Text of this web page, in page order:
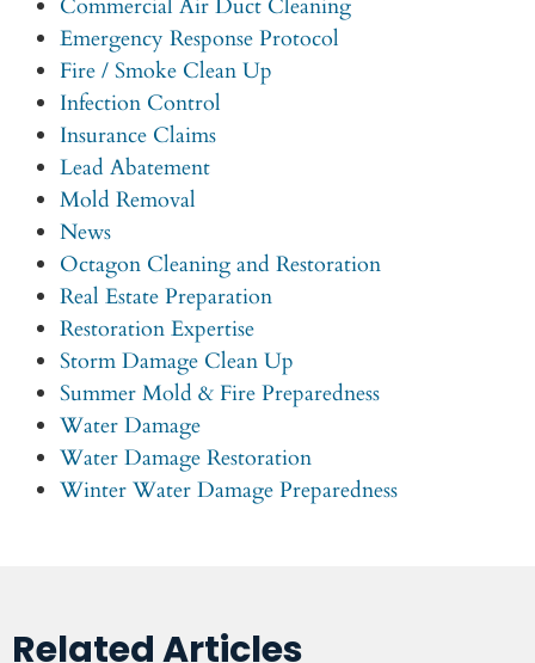
Commercial Air Duct Cleaning
Emergency Response Protocol
Fire / Smoke Clean Up
Infection Control
Insurance Claims
Lead Abatement
Mold Removal
News
Octagon Cleaning and Restoration
Real Estate Preparation
Restoration Expertise
Storm Damage Clean Up
Summer Mold & Fire Preparedness
Water Damage
Water Damage Restoration
Winter Water Damage Preparedness
Related Articles